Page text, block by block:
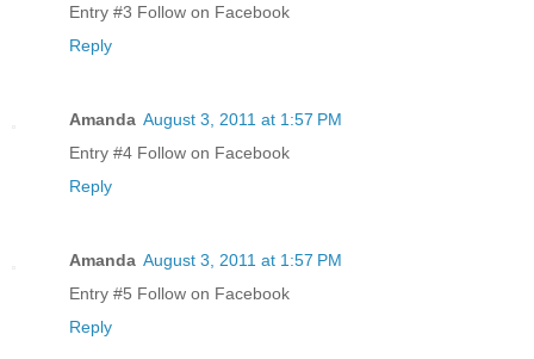
Entry #3 Follow on Facebook
Reply
Amanda August 3, 2011 at 1:57 PM
Entry #4 Follow on Facebook
Reply
Amanda August 3, 2011 at 1:57 PM
Entry #5 Follow on Facebook
Reply